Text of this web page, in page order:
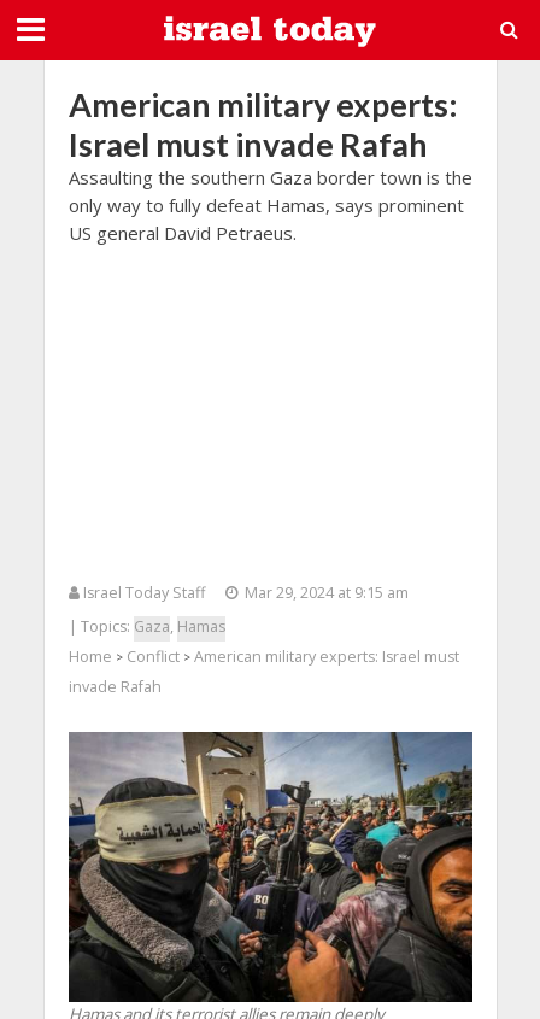
American military experts:
Israel must invade Rafah
Assaulting the southern Gaza border town is the
only way to fully defeat Hamas, says prominent
US general David Petraeus.
Israel Today Staff
Mar 29, 2024 at 9:15 am
| Topics: Gaza, Hamas
Home > Conflict> American military experts: Israel must
invade Rafah
Hamas and its terrorist allies remain deeply